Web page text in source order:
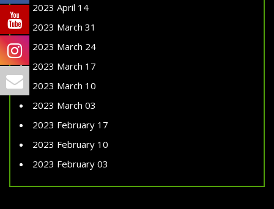
2023 April 14
2023 March 31
2023 March 24
2023 March 17
2023 March 10
2023 March 03
2023 February 17
2023 February 10
2023 February 03